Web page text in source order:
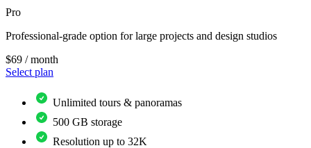
Pro
Professional-grade option for large projects and design studios
$69 / month
Select plan
Unlimited tours & panoramas
500 GB storage
Resolution up to 32K